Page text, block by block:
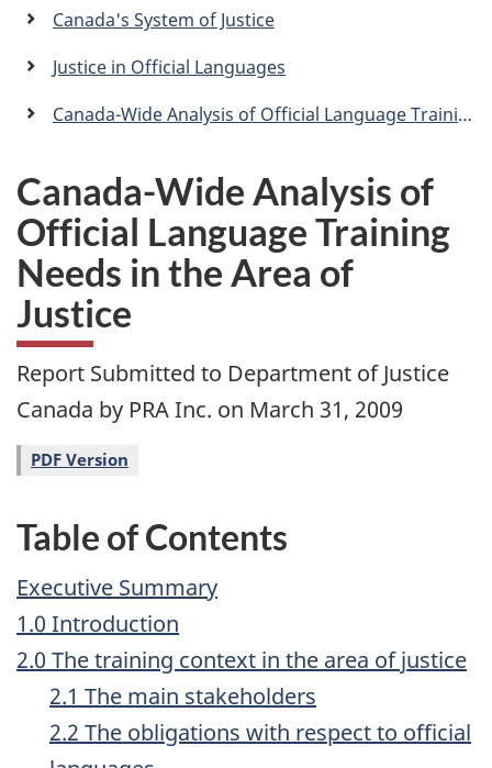
n
Canada's System of Justice
Justice in Official Languages
Canada-Wide Analysis of Official Language Training Needs in the Area of Justice
Canada-Wide Analysis of
Official Language Training
Needs in the Area of
Justice
Report Submitted to Department of Justice
Canada by PRA Inc. on March 31, 2009
PDF Version
Table of Contents
Executive Summary
1.0 Introduction
2.0 The training context in the area of justice
2.1 The main stakeholders
2.2 The obligations with respect to official